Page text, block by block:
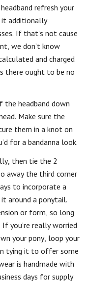
refresh your
additionally
If that’s not cause
we don’t know
and charged
there ought to be no
headband down
Make sure the
them in a knot on
for a bandanna look.
then tie the 2
away the third corner
to incorporate a
around a ponytail.
or form, so long
you’re really worried
your pony, loop your
tying it to offer some
is handmade with
days for supply